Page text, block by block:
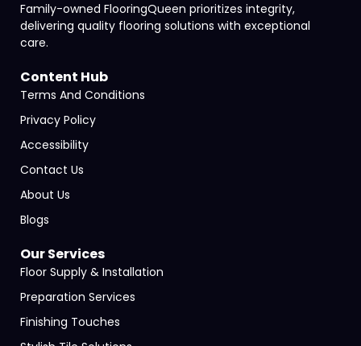
Family-owned FlooringQueen prioritizes integrity,
delivering quality flooring solutions with exceptional
care.
Content Hub
Terms And Conditions
Privacy Policy
Accessibility
Contact Us
About Us
Blogs
Our Services
Floor Supply & Installation
Preparation Services
Finishing Touches